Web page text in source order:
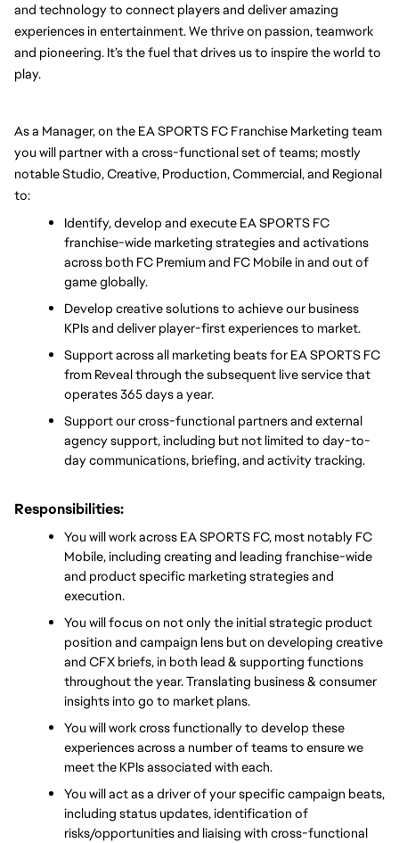
and technology to connect players and deliver amazing
experiences in entertainment. We thrive on passion, teamwork
and pioneering. It’s the fuel that drives us to inspire the world to
play.
As a Manager, on the EA SPORTS FC Franchise Marketing team
you will partner with a cross-functional set of teams; mostly
notable Studio, Creative, Production, Commercial, and Regional
to:
Identify, develop and execute EA SPORTS FC
franchise-wide marketing strategies and activations
across both FC Premium and FC Mobile in and out of
game globally.
Develop creative solutions to achieve our business
KPIs and deliver player-first experiences to market.
Support across all marketing beats for EA SPORTS FC
from Reveal through the subsequent live service that
operates 365 days a year.
Support our cross-functional partners and external
agency support, including but not limited to day-to-
day communications, briefing, and activity tracking.
Responsibilities:
You will work across EA SPORTS FC, most notably FC
Mobile, including creating and leading franchise-wide
and product specific marketing strategies and
execution.
You will focus on not only the initial strategic product
position and campaign lens but on developing creative
and CFX briefs, in both lead & supporting functions
throughout the year. Translating business & consumer
insights into go to market plans.
You will work cross functionally to develop these
experiences across a number of teams to ensure we
meet the KPIs associated with each.
You will act as a driver of your specific campaign beats,
including status updates, identification of
risks/opportunities and liaising with cross-functional